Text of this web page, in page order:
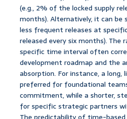
(e.g., 2% of the locked supply
months). Alternatively, it can be
less frequent releases at
released every six months). The
specific time interval often
development roadmap and the
absorption. For instance, a long,
preferred for foundational
commitment, while a shorter,
for specific strategic partners